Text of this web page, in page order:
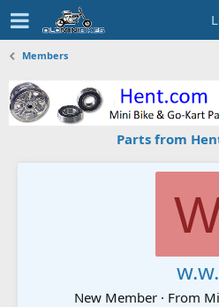
Members
Parts from
w.w.
New Member · From